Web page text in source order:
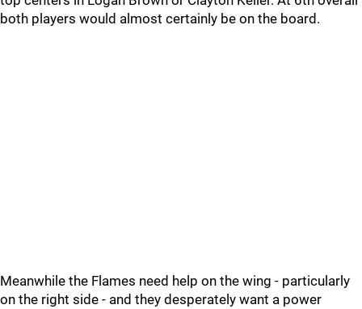
both players would almost certainly be on the board.
Meanwhile the Flames need help on the wing - particularly
on the right side - and they desperately want a power